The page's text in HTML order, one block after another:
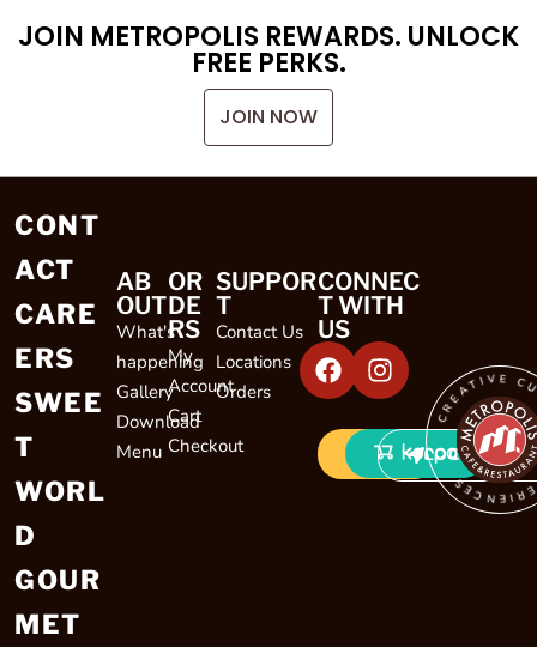
JOIN METROPOLIS REWARDS. UNLOCK
FREE PERKS.
JOIN NOW
CONT
ACT
CARE
ERS
SWEE
T
WORL
D
GOUR
MET
AB
OUT
What's
happening
Gallery
Download
Menu
OR
DE
RS
My
Account
Cart
Checkout
SUPPOR
T
Contact Us
Locations
Orders
CONNEC
T WITH
US
LOCATIONS
CREATIVE